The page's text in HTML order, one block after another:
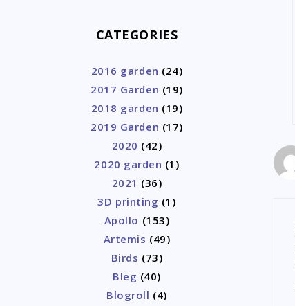
CATEGORIES
2016 garden (24)
2017 Garden (19)
2018 garden (19)
2019 Garden (17)
2020 (42)
2020 garden (1)
2021 (36)
3D printing (1)
Apollo (153)
Artemis (49)
Birds (73)
Bleg (40)
Blogroll (4)